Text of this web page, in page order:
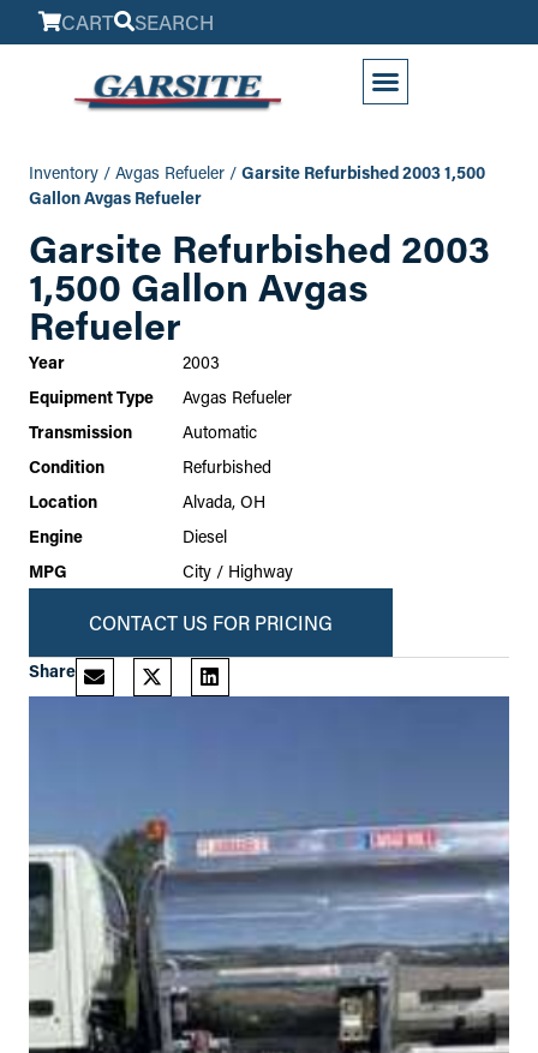
CART SEARCH
Inventory / Avgas Refueler / Garsite Refurbished 2003 1,500
Gallon Avgas Refueler
Garsite Refurbished 2003
1,500 Gallon Avgas
Refueler
Year
2003
Equipment Type
Avgas Refueler
Transmission
Automatic
Condition
Refurbished
Location
Alvada, OH
Engine
Diesel
MPG
City / Highway
CONTACT US FOR PRICING
Share